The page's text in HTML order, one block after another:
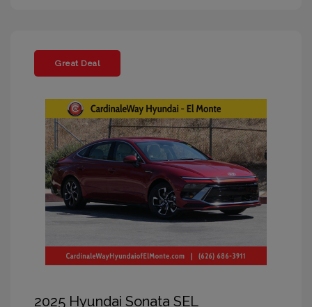
Great Deal
2025 Hyundai Sonata SEL